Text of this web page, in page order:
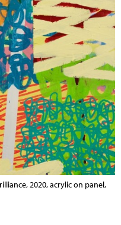
2020, acrylic on panel,